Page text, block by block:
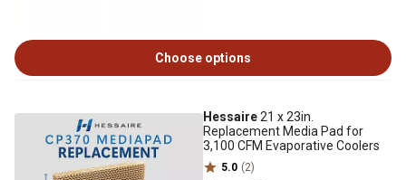
Choose options
Hessaire21 x 23in.
Replacement Media Pad for
3,100 CFM Evaporative Coolers
5.0 (2)